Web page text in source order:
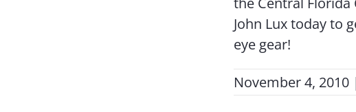
John Lux today to
eye gear!
November 4, 2010